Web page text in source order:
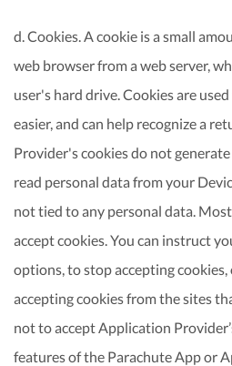
d. Cookies. A cookie is a small
web browser from a web server,
user's hard drive. Cookies are
easier, and can help recognize a
Provider's cookies do not
read personal data from your
not tied to any personal data.
accept cookies. You can instruct
options, to stop accepting
accepting cookies from the sites
not to accept Application
features of the Parachute App or